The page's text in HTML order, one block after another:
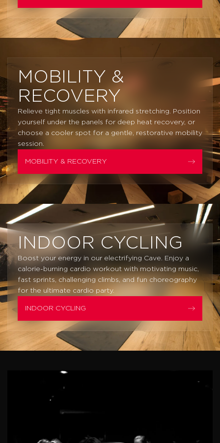
MOBILITY &
RECOVERY
Relieve tight muscles with infrared stretching. Position
yourself under the panels for deep heat recovery, or
choose a cooler spot for a gentle, restorative mobility
session.
MOBILITY & RECOVERY
INDOOR CYCLING
Boost your energy in our electrifying Cave. Enjoy a
calorie-burning cardio workout with motivating music,
fast sprints, challenging climbs, and fun choreography
for the ultimate cardio party.
INDOOR CYCLING